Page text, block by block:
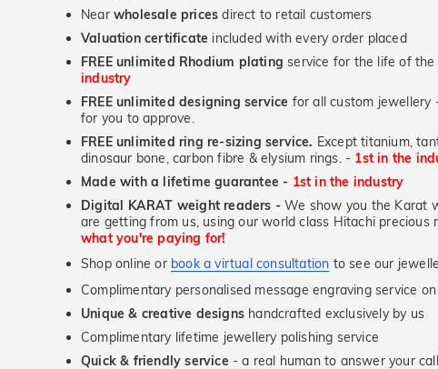
Near wholesale prices direct to retail customers
Valuation certificate included with every order placed
FREE unlimited Rhodium plating service for the life of
industry
FREE unlimited designing service for all custom jewellery
for you to approve.
FREE unlimited ring re-sizing service. Except titanium,
dinosaur bone, carbon fibre & elysium rings. - 1st in the
Made with a lifetime guarantee - 1st in the industry
Digital KARAT weight readers - We show you the Karat
are getting from us, using our world class Hitachi precious
what you're paying for!
Shop online or book a virtual consultation to see our
Complimentary personalised message engraving service
Unique & creative designs handcrafted exclusively by us
Complimentary lifetime jewellery polishing service
Quick & friendly service - a real human to answer your